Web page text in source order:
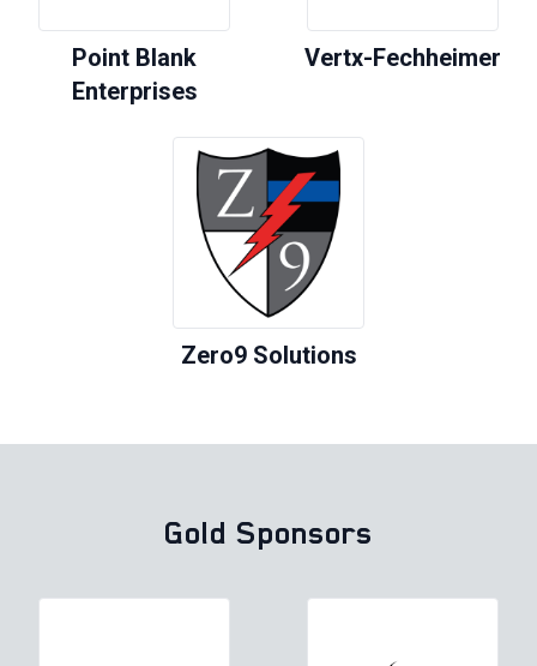
Point Blank
Enterprises
Vertx-Fechheimer
Zero9 Solutions
Gold Sponsors